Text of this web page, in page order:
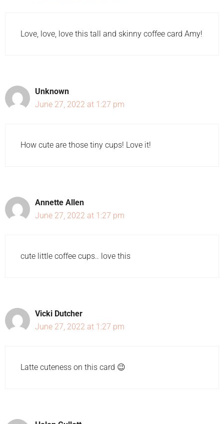
Love, love, love this tall and skinny coffee card Amy!
Unknown
June 27, 2022 at 1:27 pm
How cute are those tiny cups! Love it!
Annette Allen
June 27, 2022 at 1:27 pm
cute little coffee cups.. love this
Vicki Dutcher
June 27, 2022 at 1:27 pm
Latte cuteness on this card 😉